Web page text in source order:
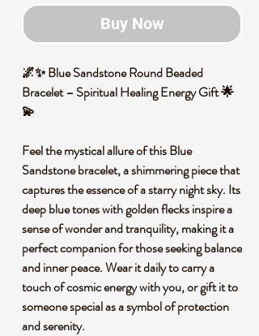
Buy Now
🌌✨ Blue Sandstone Round Beaded
Bracelet – Spiritual Healing Energy Gift 🌟
💫
Feel the mystical allure of this Blue
Sandstone bracelet, a shimmering piece that
captures the essence of a starry night sky. Its
deep blue tones with golden flecks inspire a
sense of wonder and tranquility, making it a
perfect companion for those seeking balance
and inner peace. Wear it daily to carry a
touch of cosmic energy with you, or gift it to
someone special as a symbol of protection
and serenity.